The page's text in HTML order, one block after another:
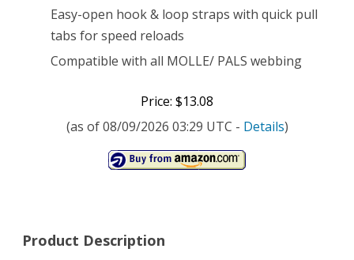
Easy-open hook & loop straps with quick pull
tabs for speed reloads
Compatible with all MOLLE/ PALS webbing
Price: $13.08
(as of 08/09/2026 03:29 UTC - Details)
Product Description